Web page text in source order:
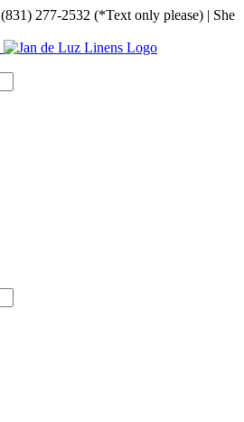
277-2532 (*Text only please) | She